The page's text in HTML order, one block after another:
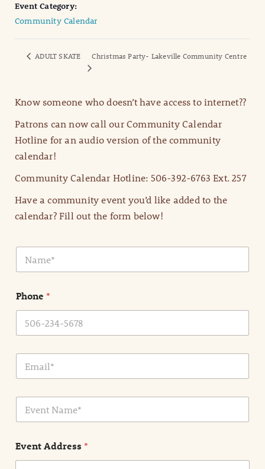
Event Category:
Community Calendar
ADULT SKATE Christmas Party- Lakeville Community Centre
Know someone who doesn’t have access to internet??
Patrons can now call our Community Calendar
Hotline for an audio version of the community
calendar!
Community Calendar Hotline: 506-392-6763 Ext. 257
Have a community event you’d like added to the
calendar? Fill out the form below!
N
m
*
Phone *
E
a
E
e
t
N
Event Address *